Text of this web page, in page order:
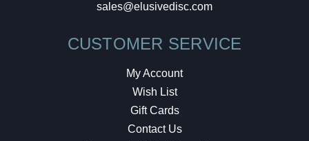
sales@elusivedisc.com
CUSTOMER SERVICE
My Account
Wish List
Gift Cards
Contact Us